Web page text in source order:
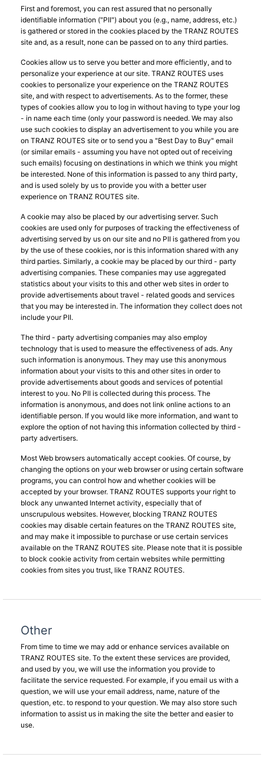
First and foremost, you can rest assured that no personally
identifiable information ("PII") about you (e.g., name, address, etc.)
is gathered or stored in the cookies placed by the TRANZ ROUTES
site and, as a result, none can be passed on to any third parties.
Cookies allow us to serve you better and more efficiently, and to
personalize your experience at our site. TRANZ ROUTES uses
cookies to personalize your experience on the TRANZ ROUTES
site, and with respect to advertisements. As to the former, these
types of cookies allow you to log in without having to type your log
- in name each time (only your password is needed. We may also
use such cookies to display an advertisement to you while you are
on TRANZ ROUTES site or to send you a "Best Day to Buy" email
(or similar emails - assuming you have not opted out of receiving
such emails) focusing on destinations in which we think you might
be interested. None of this information is passed to any third party,
and is used solely by us to provide you with a better user
experience on TRANZ ROUTES site.
A cookie may also be placed by our advertising server. Such
cookies are used only for purposes of tracking the effectiveness of
advertising served by us on our site and no PII is gathered from you
by the use of these cookies, nor is this information shared with any
third parties. Similarly, a cookie may be placed by our third - party
advertising companies. These companies may use aggregated
statistics about your visits to this and other web sites in order to
provide advertisements about travel - related goods and services
that you may be interested in. The information they collect does not
include your PII.
The third - party advertising companies may also employ
technology that is used to measure the effectiveness of ads. Any
such information is anonymous. They may use this anonymous
information about your visits to this and other sites in order to
provide advertisements about goods and services of potential
interest to you. No PII is collected during this process. The
information is anonymous, and does not link online actions to an
identifiable person. If you would like more information, and want to
explore the option of not having this information collected by third -
party advertisers.
Most Web browsers automatically accept cookies. Of course, by
changing the options on your web browser or using certain software
programs, you can control how and whether cookies will be
accepted by your browser. TRANZ ROUTES supports your right to
block any unwanted Internet activity, especially that of
unscrupulous websites. However, blocking TRANZ ROUTES
cookies may disable certain features on the TRANZ ROUTES site,
and may make it impossible to purchase or use certain services
available on the TRANZ ROUTES site. Please note that it is possible
to block cookie activity from certain websites while permitting
cookies from sites you trust, like TRANZ ROUTES.
Other
From time to time we may add or enhance services available on
TRANZ ROUTES site. To the extent these services are provided,
and used by you, we will use the information you provide to
facilitate the service requested. For example, if you email us with a
question, we will use your email address, name, nature of the
question, etc. to respond to your question. We may also store such
information to assist us in making the site the better and easier to
use.